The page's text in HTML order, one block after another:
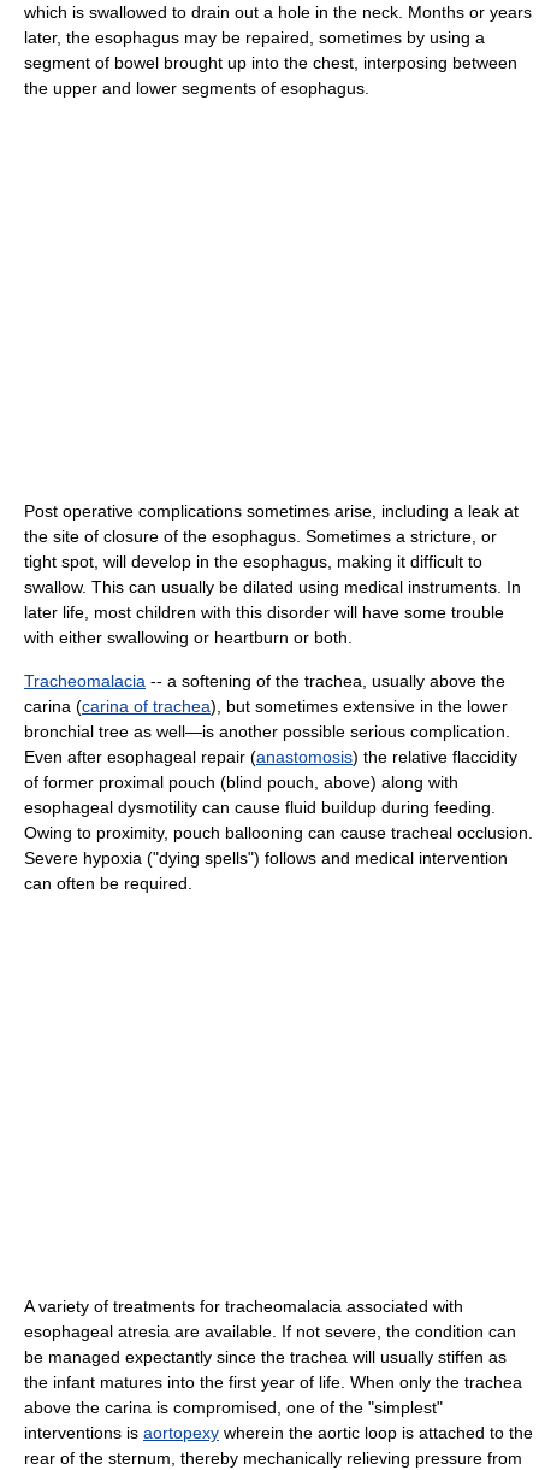
which is swallowed to drain out a hole in the neck. Months or years
later, the esophagus may be repaired, sometimes by using a
segment of bowel brought up into the chest, interposing between
the upper and lower segments of esophagus.
Post operative complications sometimes arise, including a leak at
the site of closure of the esophagus. Sometimes a stricture, or
tight spot, will develop in the esophagus, making it difficult to
swallow. This can usually be dilated using medical instruments. In
later life, most children with this disorder will have some trouble
with either swallowing or heartburn or both.
Tracheomalacia -- a softening of the trachea, usually above the
carina (carina of trachea), but sometimes extensive in the lower
bronchial tree as well—is another possible serious complication.
Even after esophageal repair (anastomosis) the relative flaccidity
of former proximal pouch (blind pouch, above) along with
esophageal dysmotility can cause fluid buildup during feeding.
Owing to proximity, pouch ballooning can cause tracheal occlusion.
Severe hypoxia ("dying spells") follows and medical intervention
can often be required.
A variety of treatments for tracheomalacia associated with
esophageal atresia are available. If not severe, the condition can
be managed expectantly since the trachea will usually stiffen as
the infant matures into the first year of life. When only the trachea
above the carina is compromised, one of the "simplest"
interventions is aortopexy wherein the aortic loop is attached to the
rear of the sternum, thereby mechanically relieving pressure from